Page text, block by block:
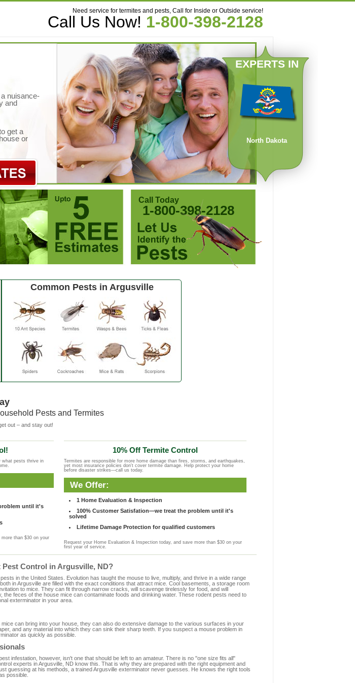
Need service for termites and pests, Call for Inside or Outside service!
Call Us Now! 1-800-398-2128
EXPERTS IN
North Dakota
nuisance-
and
get a
or
Call Today
1-800-398-2128
Common Pests in Argusville
Pests and Termites
out – and stay out!
what pests thrive in
until it's
than $30 on your
10% Off Termite Control
Termites are responsible for more home damage than fires, storms, and earthquakes,
yet most insurance policies don't cover termite damage. Help protect your home
before disaster strikes—call us today.
We Offer:
1 Home Evaluation & Inspection
100% Customer Satisfation—we treat the problem until it's
solved
Lifetime Damage Protection for qualified customers
Request your Home Evaluation & Inspection today, and save more than $30 on your
first year of service.
Control in Argusville, ND?
in the United States. Evolution has taught the mouse to live, multiply, and thrive in a wide range
in Argusville are filled with the exact conditions that attract mice. Cool basements, a storage room
to mice. They can fit through narrow cracks, will scavenge tirelessly for food, and will
the feces of the house mice can contaminate foods and drinking water. These rodent pests need to
exterminator in your area.
can bring into your house, they can also do extensive damage to the various surfaces in your
and any material into which they can sink their sharp teeth. If you suspect a mouse problem in
as quickly as possible.
infestation, however, isn't one that should be left to an amateur. There is no "one size fits all"
experts in Argusville, ND know this. That is why they are prepared with the right equipment and
guessing at his methods, a trained Argusville exterminator never guesses. He knows the right tools
possible.